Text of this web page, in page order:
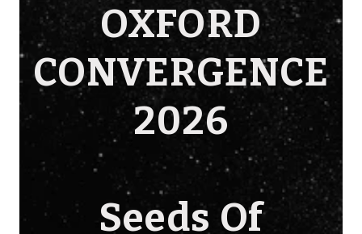
OXFORD
CONVERGENCE
2026
Seeds Of